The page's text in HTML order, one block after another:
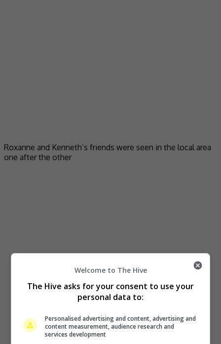
Roxanne and Kenneth’s friends were seen in the local area
one after the other
Welcome to The Hive
The Hive asks for your consent to use your
personal data to:
Personalised advertising and content, advertising and
content measurement, audience research and
services development